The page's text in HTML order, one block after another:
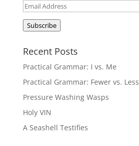
Email
Address
Subscribe
Recent Posts
Practical Grammar: I vs. Me
Practical Grammar: Fewer vs. Less
Pressure Washing Wasps
Holy VIN
A Seashell Testifies